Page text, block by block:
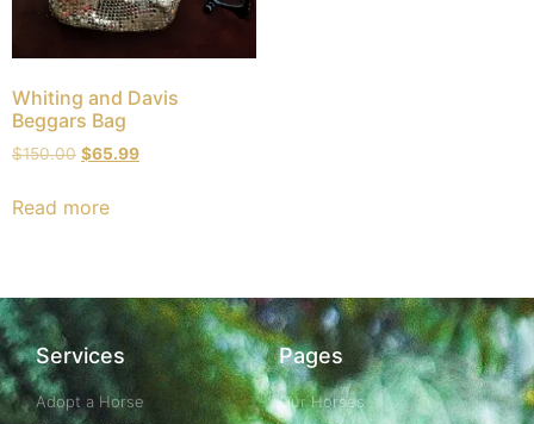
Whiting and Davis
Beggars Bag
$150.00 $65.99
Read more
Services
Adopt a Horse
Pages
Our Horses